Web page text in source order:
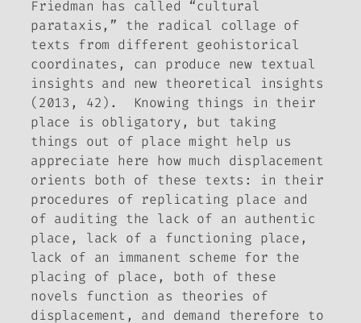
Friedman has called “cultural
parataxis,” the radical collage of
texts from different geohistorical
coordinates, can produce new textual
insights and new theoretical insights
(2013, 42). Knowing things in their
place is obligatory, but taking
things out of place might help us
appreciate here how much displacement
orients both of these texts: in their
procedures of replicating place and
of auditing the lack of an authentic
place, lack of a functioning place,
lack of an immanent scheme for the
placing of place, both of these
novels function as theories of
displacement, and demand therefore to